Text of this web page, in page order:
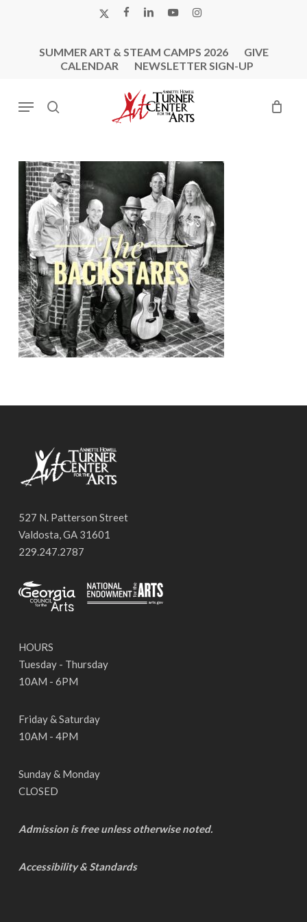
X-
FACEBOOK
LINKEDINYOUTUBEINSTAGRAM
SUMMER ART & STEAM CAMPS 2026
GIVE
CALENDAR
NEWSLETTER SIGN-UP
search
Menu
527 N. Patterson Street
Valdosta, GA 31601
229.247.2787
HOURS
Tuesday - Thursday
10AM - 6PM
Friday & Saturday
10AM - 4PM
Sunday & Monday
CLOSED
Admission is free unless otherwise noted.
Accessibility & Standards